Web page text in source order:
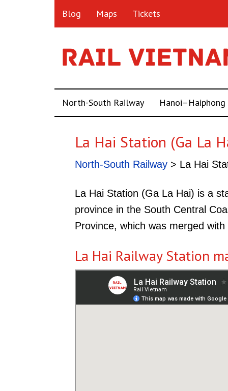
Blog Maps Tickets
North-South Railway Hanoi–Haiphong
La Hai Station (Ga La
North-South Railway > La Hai
La Hai Station (Ga La Hai) is a
province in the South Central
Province, which was merged
La Hai Railway Station